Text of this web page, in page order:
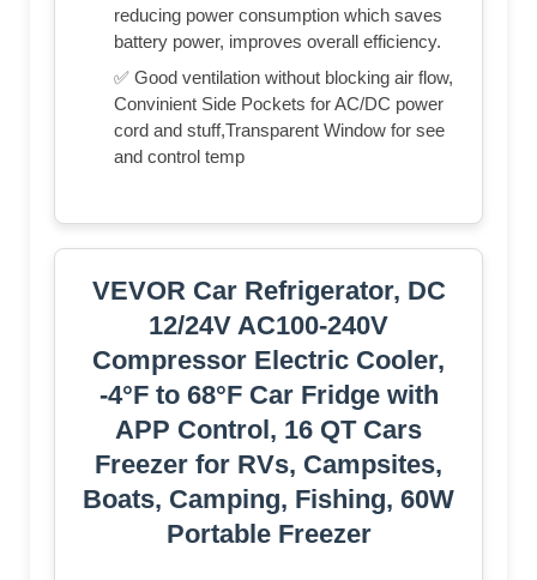
reducing power consumption which saves
battery power, improves overall efficiency.
✅ Good ventilation without blocking air flow,
Convinient Side Pockets for AC/DC power
cord and stuff,Transparent Window for see
and control temp
VEVOR Car Refrigerator, DC
12/24V AC100-240V
Compressor Electric Cooler,
-4°F to 68°F Car Fridge with
APP Control, 16 QT Cars
Freezer for RVs, Campsites,
Boats, Camping, Fishing, 60W
Portable Freezer